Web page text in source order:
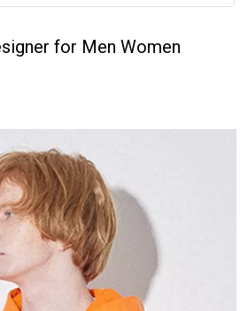
for Men Women